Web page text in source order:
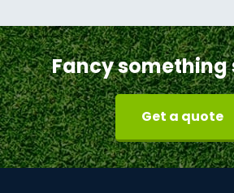
Fancy something
Get a quote